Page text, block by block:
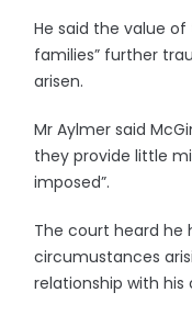
He said the value of
families” further
arisen.
Mr Aylmer said
they provide little
imposed”.
The court heard he
circumustances
relationship with